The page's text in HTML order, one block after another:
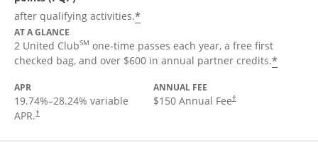
after qualifying activities.*
AT A GLANCE
2 United ClubSM one-time passes each year, a free first
checked bag, and over $600 in annual partner credits.*
APR
19.74%–28.24% variable
APR.†
ANNUAL FEE
$150 Annual Fee†